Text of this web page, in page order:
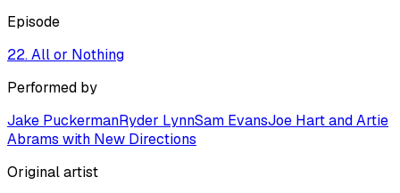
Episode
22. All or Nothing
Performed by
Jake PuckermanRyder LynnSam EvansJoe Hart and Artie
Abrams with New Directions
Original artist